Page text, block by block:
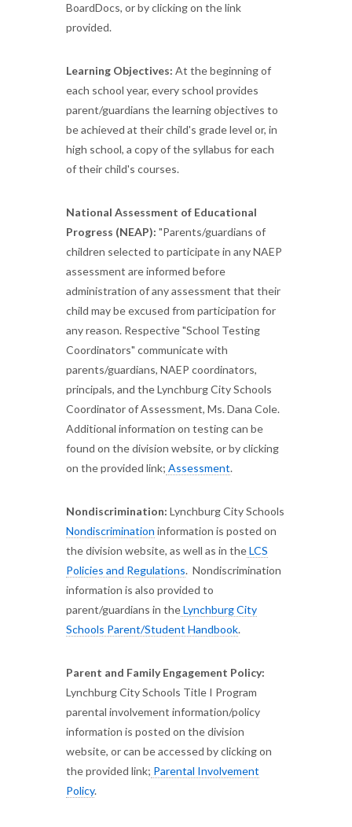
BoardDocs, or by clicking on the link
provided.
Learning Objectives: At the beginning of
each school year, every school provides
parent/guardians the learning objectives to
be achieved at their child's grade level or, in
high school, a copy of the syllabus for each
of their child's courses.
National Assessment of Educational
Progress (NEAP): "Parents/guardians of
children selected to participate in any NAEP
assessment are informed before
administration of any assessment that their
child may be excused from participation for
any reason. Respective "School Testing
Coordinators" communicate with
parents/guardians, NAEP coordinators,
principals, and the Lynchburg City Schools
Coordinator of Assessment, Ms. Dana Cole.
Additional information on testing can be
found on the division website, or by clicking
on the provided link; Assessment.
Nondiscrimination: Lynchburg City Schools
Nondiscrimination information is posted on
the division website, as well as in theLCS
Policies and Regulations. Nondiscrimination
information is also provided to
parent/guardians in theLynchburg City
Schools Parent/Student Handbook.
Parent and Family Engagement Policy:
Lynchburg City Schools Title I Program
parental involvement information/policy
information is posted on the division
website, or can be accessed by clicking on
the provided link; Parental Involvement
Policy.